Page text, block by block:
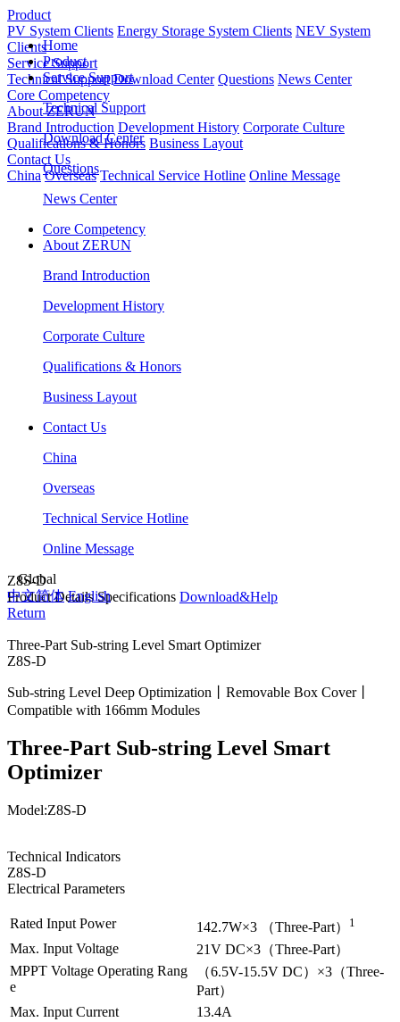
Home
Product
Service Support
Technical Support
Download Center
Questions
News Center
Core Competency
About ZERUN
Brand Introduction
Development History
Corporate Culture
Qualifications & Honors
Business Layout
Contact Us
China
Overseas
Technical Service Hotline
Online Message
Global
中文简体 English
Product
PV System Clients Energy Storage System Clients NEV System
Clients
Service Support
Technical Support Download Center Questions News Center
Core Competency
About ZERUN
Brand Introduction Development History Corporate Culture
Qualifications & Honors Business Layout
Contact Us
China Overseas Technical Service Hotline Online Message
Z8S-D
Product Details Specifications Download&Help
Return
Three-Part Sub-string Level Smart Optimizer
Z8S-D
Sub-string Level Deep Optimization丨Removable Box Cover丨
Compatible with 166mm Modules
Three-Part Sub-string Level Smart
Optimizer
Model:Z8S-D
Technical Indicators
Z8S-D
Electrical Parameters
Rated Input Power 142.7W×3 （Three-Part） 1
Max. Input Voltage 21V DC×3 （Three-Part）
MPPT Voltage Operating Rang
e
（6.5V-15.5V DC）×3 （Three-
Part）
Max. Input Current
13.4A